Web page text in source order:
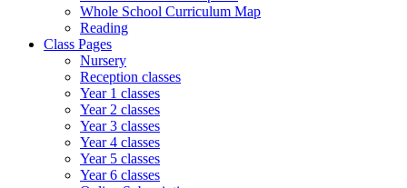
Whole School Curriculum Map
Reading
Class Pages
Nursery
Reception classes
Year 1 classes
Year 2 classes
Year 3 classes
Year 4 classes
Year 5 classes
Year 6 classes